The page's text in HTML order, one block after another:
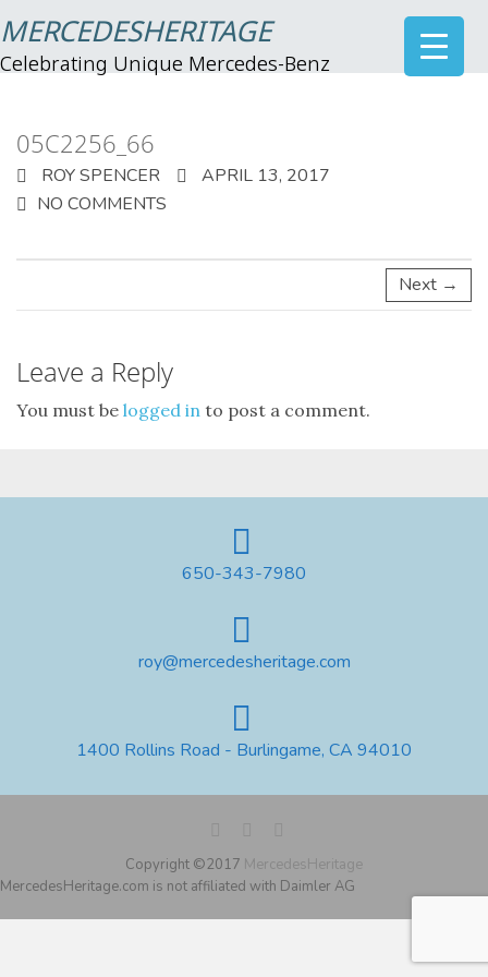
MERCEDESHERITAGE
Celebrating Unique Mercedes-Benz
05C2256_66
ROY SPENCER
APRIL 13, 2017
NO COMMENTS
Next →
Leave a Reply
You must be logged in to post a comment.
650-343-7980
roy@mercedesheritage.com
1400 Rollins Road - Burlingame, CA 94010
Copyright ©2017 MercedesHeritage
MercedesHeritage.com is not affiliated with Daimler AG